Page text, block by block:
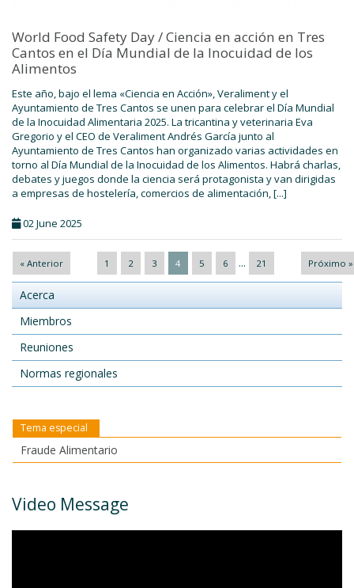
World Food Safety Day / Ciencia en acción en Tres
Cantos en el Día Mundial de la Inocuidad de los
Alimentos
Este año, bajo el lema «Ciencia en Acción», Veraliment y el
Ayuntamiento de Tres Cantos se unen para celebrar el Día Mundial
de la Inocuidad Alimentaria 2025. La tricantina y veterinaria Eva
Gregorio y el CEO de Veraliment Andrés García junto al
Ayuntamiento de Tres Cantos han organizado varias actividades en
torno al Día Mundial de la Inocuidad de los Alimentos. Habrá charlas,
debates y juegos donde la ciencia será protagonista y van dirigidas
a empresas de hostelería, comercios de alimentación, [...]
02 June 2025
« Anterior 1 2 3 4 5 6 ... 21 Próximo »
Acerca
Miembros
Reuniones
Normas regionales
Tema especial
Fraude Alimentario
Video Message